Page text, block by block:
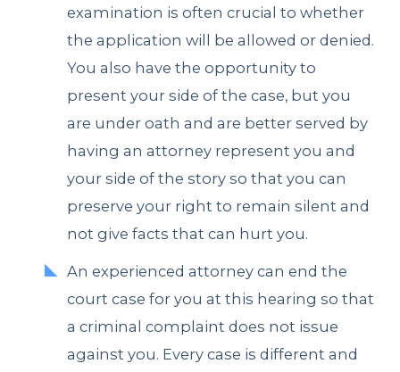
examination is often crucial to whether
the application will be allowed or denied.
You also have the opportunity to
present your side of the case, but you
are under oath and are better served by
having an attorney represent you and
your side of the story so that you can
preserve your right to remain silent and
not give facts that can hurt you.
An experienced attorney can end the
court case for you at this hearing so that
a criminal complaint does not issue
against you. Every case is different and